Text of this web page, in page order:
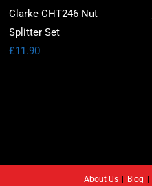
Clarke CHT246 Nut
Splitter Set
£11.90
About Us Blog